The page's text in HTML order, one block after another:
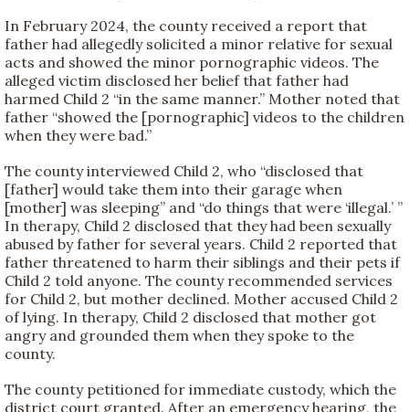
In February 2024, the county received a report that
father had allegedly solicited a minor relative for sexual
acts and showed the minor pornographic videos. The
alleged victim disclosed her belief that father had
harmed Child 2 “in the same manner.” Mother noted that
father “showed the [pornographic] videos to the children
when they were bad.”
The county interviewed Child 2, who “disclosed that
[father] would take them into their garage when
[mother] was sleeping” and “do things that were ‘illegal.’ ”
In therapy, Child 2 disclosed that they had been sexually
abused by father for several years. Child 2 reported that
father threatened to harm their siblings and their pets if
Child 2 told anyone. The county recommended services
for Child 2, but mother declined. Mother accused Child 2
of lying. In therapy, Child 2 disclosed that mother got
angry and grounded them when they spoke to the
county.
The county petitioned for immediate custody, which the
district court granted. After an emergency hearing, the